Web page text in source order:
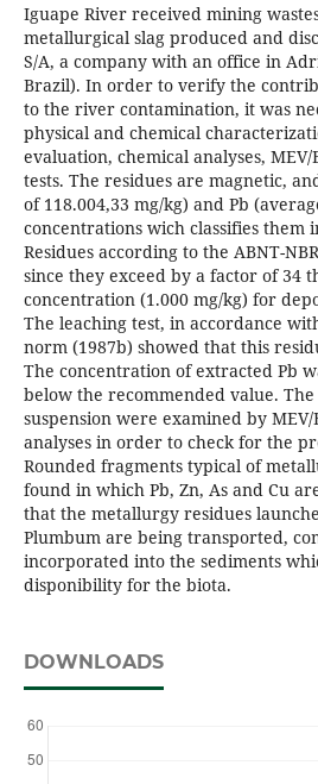
Iguape River received mining
metallurgical slag produced and
S/A, a company with an office in
Brazil). In order to verify the
to the river contamination, it was
physical and chemical
evaluation, chemical analyses,
tests. The residues are magnetic,
of 118.004,33 mg/kg) and Pb
concentrations wich classifies them
Residues according to the ABNT-
since they exceed by a factor of 34
concentration (1.000 mg/kg) for
The leaching test, in accordance
norm (1987b) showed that this
The concentration of extracted Pb
below the recommended value.
suspension were examined by MEV/
analyses in order to check for the
Rounded fragments typical of
found in which Pb, Zn, As and Cu
that the metallurgy residues
Plumbum are being transported,
incorporated into the sediments
disponibility for the biota.
DOWNLOADS